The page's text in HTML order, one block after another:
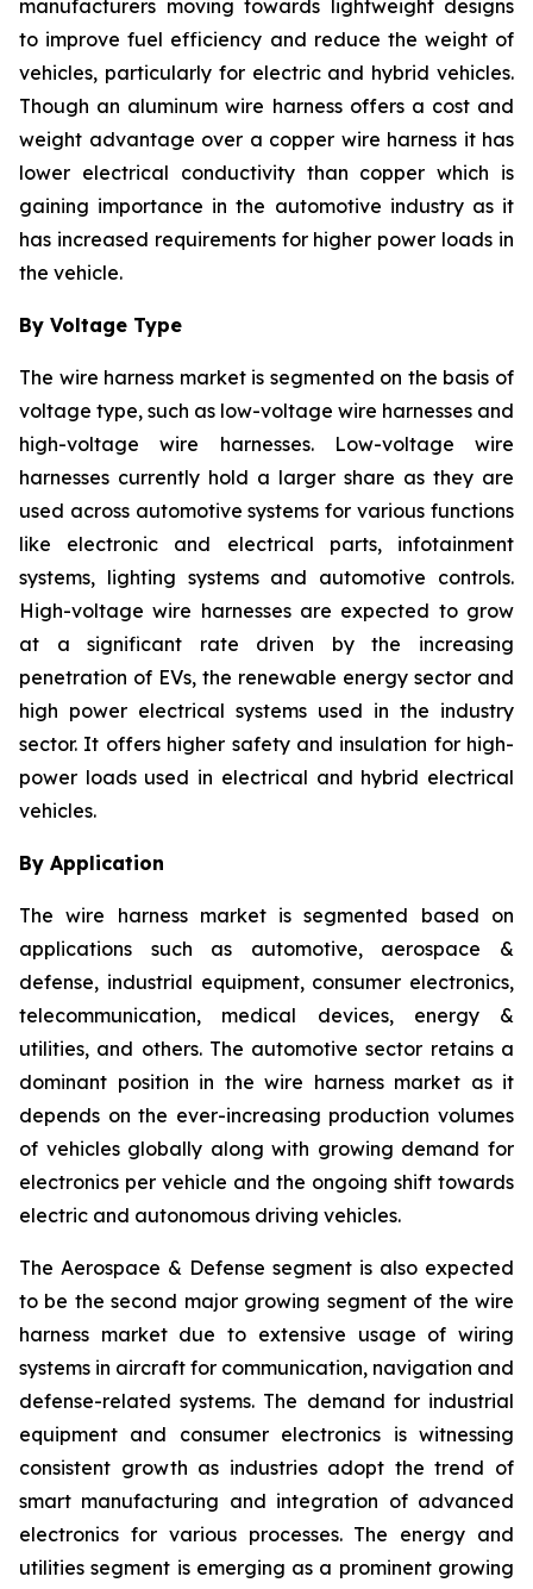
manufacturers moving towards lightweight designs
to improve fuel efficiency and reduce the weight of
vehicles, particularly for electric and hybrid vehicles.
Though an aluminum wire harness offers a cost and
weight advantage over a copper wire harness it has
lower electrical conductivity than copper which is
gaining importance in the automotive industry as it
has increased requirements for higher power loads in
the vehicle.
By Voltage Type
The wire harness market is segmented on the basis of
voltage type, such as low-voltage wire harnesses and
high-voltage wire harnesses. Low-voltage wire
harnesses currently hold a larger share as they are
used across automotive systems for various functions
like electronic and electrical parts, infotainment
systems, lighting systems and automotive controls.
High-voltage wire harnesses are expected to grow
at a significant rate driven by the increasing
penetration of EVs, the renewable energy sector and
high power electrical systems used in the industry
sector. It offers higher safety and insulation for high-
power loads used in electrical and hybrid electrical
vehicles.
By Application
The wire harness market is segmented based on
applications such as automotive, aerospace &
defense, industrial equipment, consumer electronics,
telecommunication, medical devices, energy &
utilities, and others. The automotive sector retains a
dominant position in the wire harness market as it
depends on the ever-increasing production volumes
of vehicles globally along with growing demand for
electronics per vehicle and the ongoing shift towards
electric and autonomous driving vehicles.
The Aerospace & Defense segment is also expected
to be the second major growing segment of the wire
harness market due to extensive usage of wiring
systems in aircraft for communication, navigation and
defense-related systems. The demand for industrial
equipment and consumer electronics is witnessing
consistent growth as industries adopt the trend of
smart manufacturing and integration of advanced
electronics for various processes. The energy and
utilities segment is emerging as a prominent growing